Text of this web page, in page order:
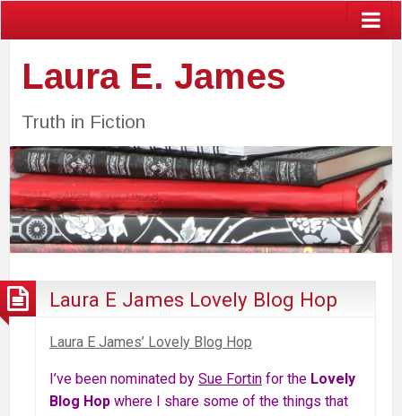
Laura E. James
Truth in Fiction
Laura E James Lovely Blog Hop
Laura E James’ Lovely Blog Hop
I’ve been nominated by Sue Fortin for the Lovely
Blog Hop where I share some of the things that